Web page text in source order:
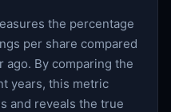
the percentage
per share compared
ago. By comparing the
years, this metric
and reveals the true